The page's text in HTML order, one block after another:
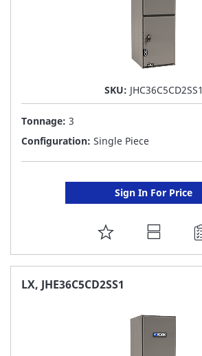
SKU: JHC36C5CD2SS1
Tonnage: 3
Configuration: Single Piece
Sign In For Price
ADD
TO
FAVORITE
LX, JHE36C5CD2SS1